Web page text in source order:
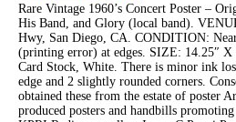
Rare Vintage 1960’s Concert Poster –
His Band, and Glory (local band).
Hwy, San Diego, CA. CONDITION:
(printing error) at edges. SIZE: 14.25″
Card Stock, White. There is minor ink
edge and 2 slightly rounded corners.
obtained these from the estate of poster
produced posters and handbills